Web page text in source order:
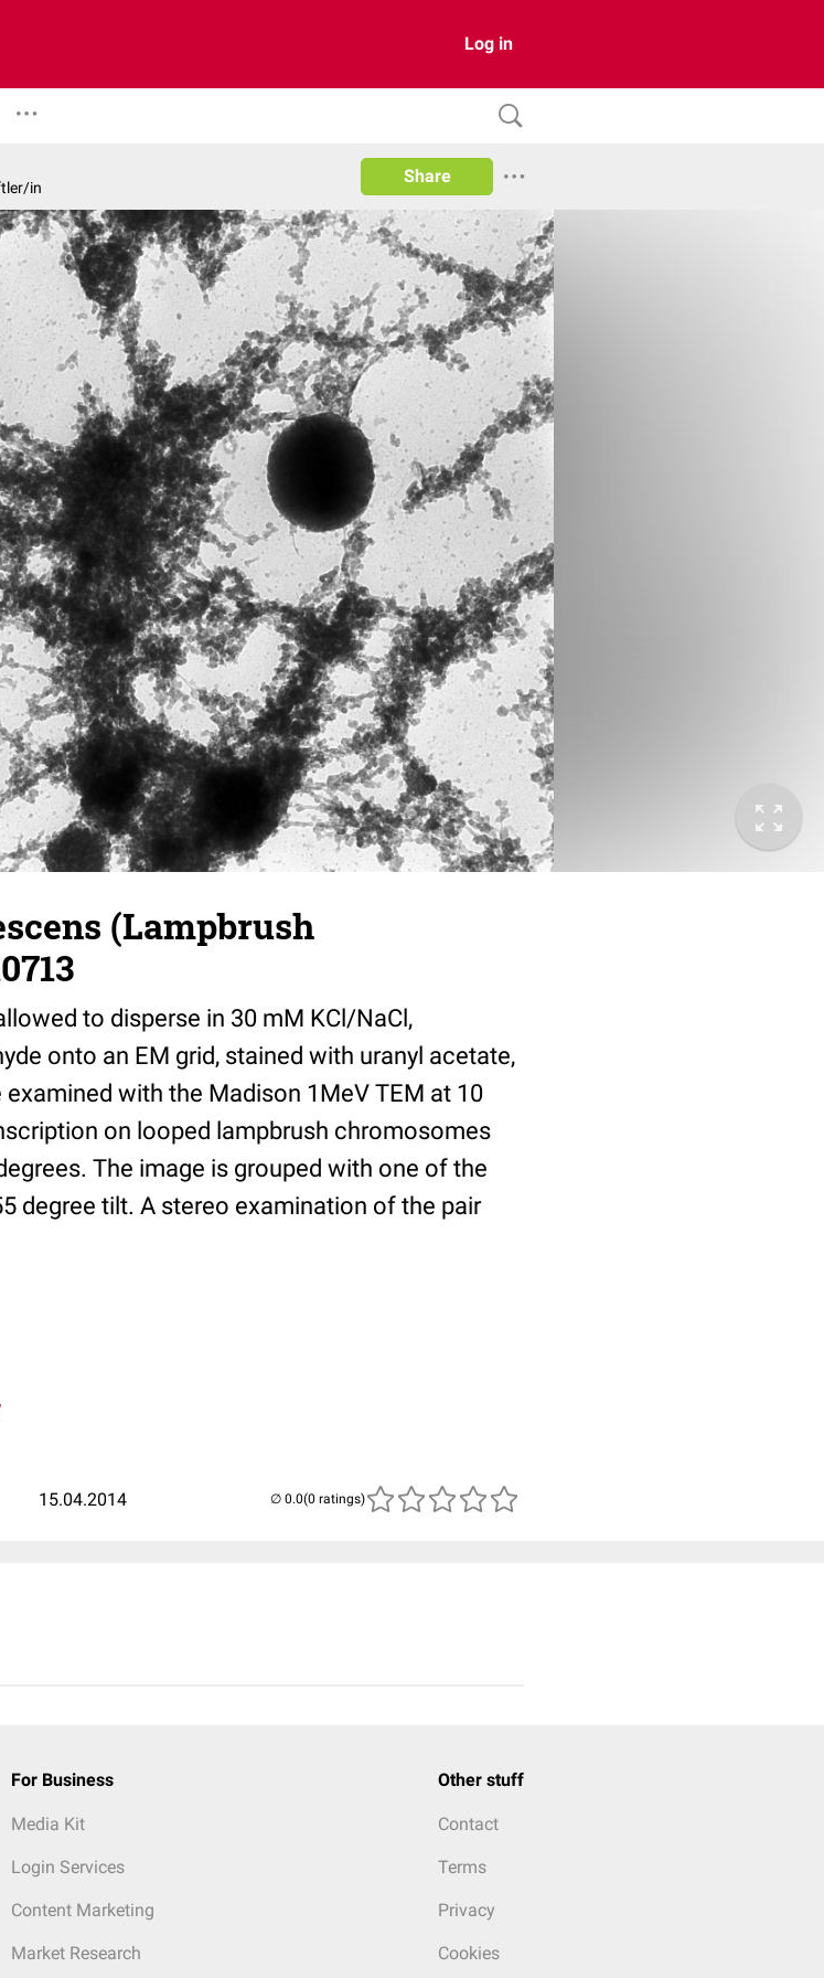
Log in
in
Share
(Lampbrush
to disperse in 30 mM KCl/NaCl,
onto an EM grid, stained with uranyl acetate,
with the Madison 1MeV TEM at 10
on looped lampbrush chromosomes
The image is grouped with one of the
degree tilt. A stereo examination of the pair
15.04.2014 (0 ratings)
For Business
Media Kit
Login Services
Content Marketing
Market Research
Other stuff
Contact
Terms
Privacy
Cookies